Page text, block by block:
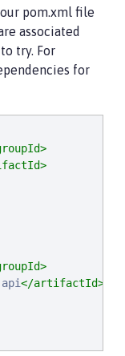
pom.xml file
associated
try. For
for
</artifactId>